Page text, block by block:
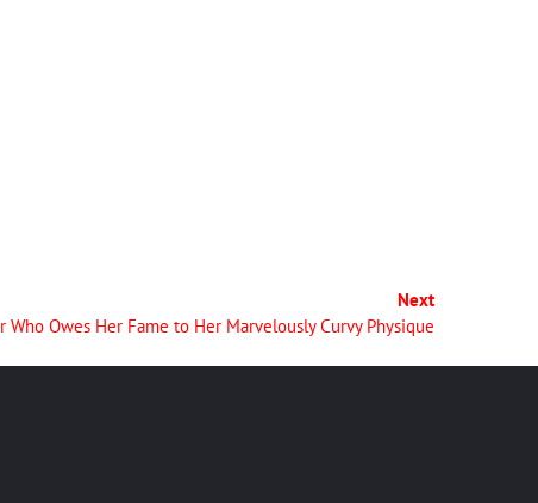
Next
Owes Her Fame to Her Marvelously Curvy Physique